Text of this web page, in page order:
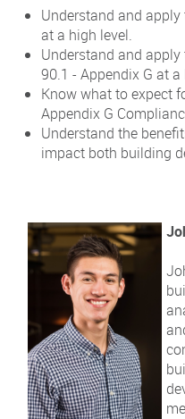
Understand and apply
at a high level.
Understand and
90.1 - Appendix G at a
Know what to expect
Appendix G
Understand the
impact both building